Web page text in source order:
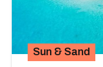
Sun & Sand